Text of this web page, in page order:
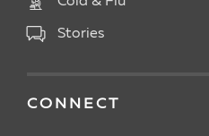
Stories
CONNECT